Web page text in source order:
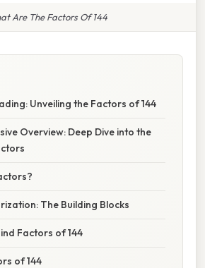
Are The Factors Of 144
Unveiling the Factors of 144
Overview: Deep Dive into the
The Building Blocks
Factors of 144
of 144